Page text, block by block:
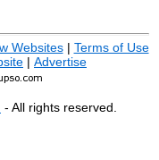
Websites| Terms of Use
| Advertise
- All rights reserved.